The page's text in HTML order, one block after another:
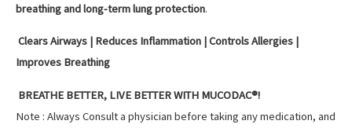
breathing and long-term lung protection.
Clears Airways | Reduces Inflammation | Controls Allergies |
Improves Breathing
BREATHE BETTER, LIVE BETTER WITH MUCODAC®!
Note : Always Consult a physician before taking any medication, and